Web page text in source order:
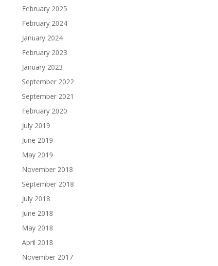
February 2025
February 2024
January 2024
February 2023
January 2023
September 2022
September 2021
February 2020
July 2019
June 2019
May 2019
November 2018
September 2018
July 2018
June 2018
May 2018
April 2018
November 2017